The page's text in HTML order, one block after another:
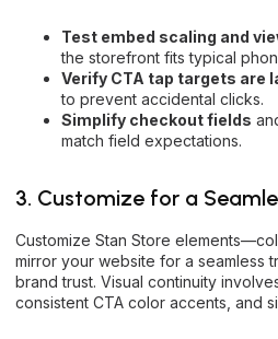
Test embed scaling and
the storefront fits typical
Verify CTA tap targets are
to prevent accidental clicks.
Simplify checkout fields
match field expectations.
3. Customize for a
Customize Stan Store
mirror your website for a seamless
brand trust. Visual continuity
consistent CTA color accents, and